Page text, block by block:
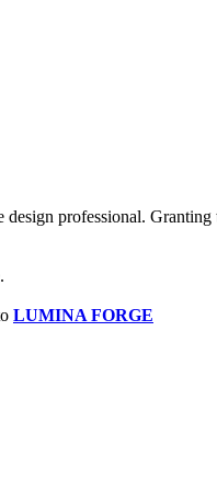
professional. Granting
LUMINA FORGE